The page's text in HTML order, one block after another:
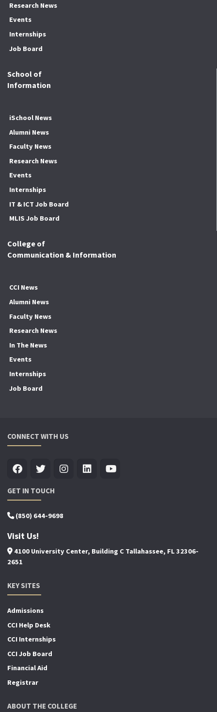
Research News
Events
Internships
Job Board
School of
Information
iSchool News
Alumni News
Faculty News
Research News
Events
Internships
IT & ICT Job Board
MLIS Job Board
College of
Communication & Information
CCI News
Alumni News
Faculty News
Research News
In The News
Events
Internships
Job Board
CONNECT WITH US
GET IN TOUCH
(850) 644-9698
Visit Us!
4100 University Center, Building C Tallahassee, FL 32306-
2651
KEY SITES
Admissions
CCI Help Desk
CCI Internships
CCI Job Board
Financial Aid
Registrar
ABOUT THE COLLEGE